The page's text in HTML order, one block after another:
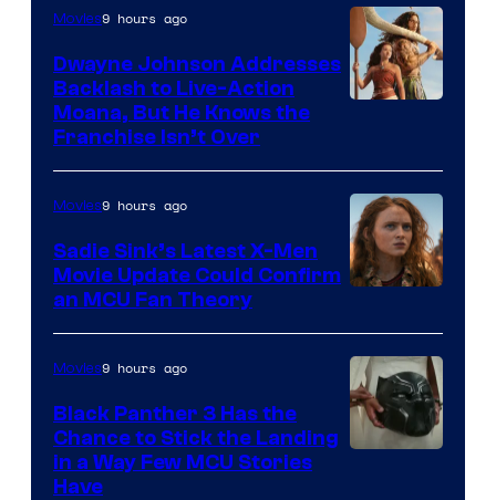
Movies9 hours ago
Dwayne Johnson Addresses
Backlash to Live-Action
Moana, But He Knows the
Franchise Isn’t Over
Movies9 hours ago
Sadie Sink’s Latest X-Men
Movie Update Could Confirm
an MCU Fan Theory
Movies9 hours ago
Black Panther 3 Has the
Chance to Stick the Landing
in a Way Few MCU Stories
Have